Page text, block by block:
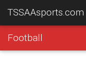
TSSAAsports.com
Football